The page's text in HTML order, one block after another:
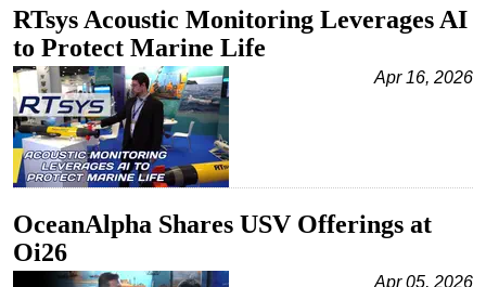
RTsys Acoustic Monitoring Leverages AI
to Protect Marine Life
Apr 16, 2026
OceanAlpha Shares USV Offerings at
Oi26
Apr 05, 2026